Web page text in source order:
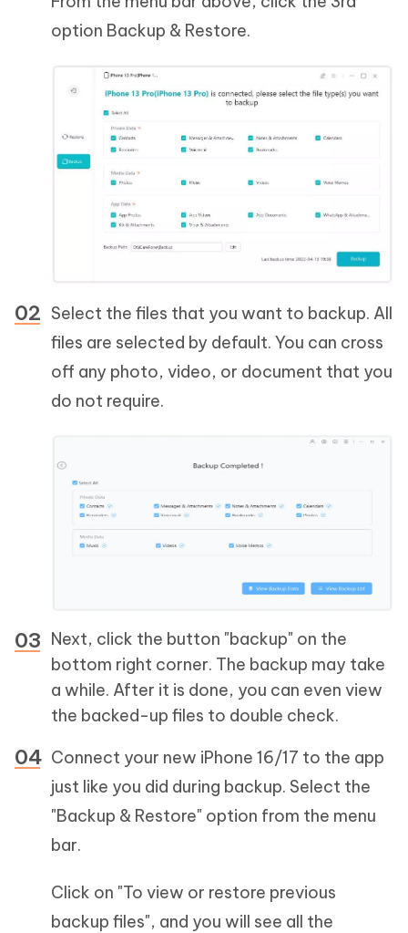
option Backup & Restore.
Select the files that you want to backup. All
files are selected by default. You can cross
off any photo, video, or document that you
do not require.
Next, click the button "backup" on the
bottom right corner. The backup may take
a while. After it is done, you can even view
the backed-up files to double check.
Connect your new iPhone 16/17 to the app
just like you did during backup. Select the
"Backup & Restore" option from the menu
bar.
Click on "To view or restore previous
backup files", and you will see all the